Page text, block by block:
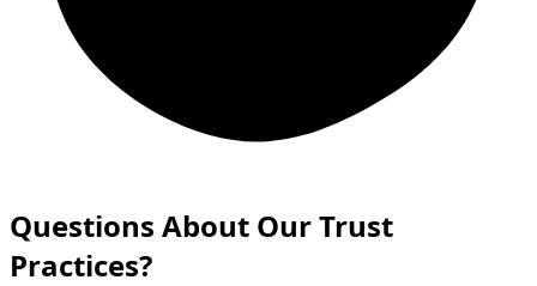
Questions About Our Trust
Practices?